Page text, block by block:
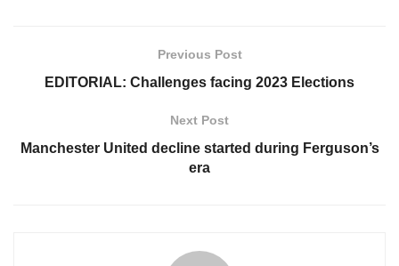
Previous Post
EDITORIAL: Challenges facing 2023 Elections
Next Post
Manchester United decline started during Ferguson’s
era